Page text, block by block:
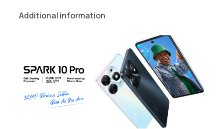
Additional information